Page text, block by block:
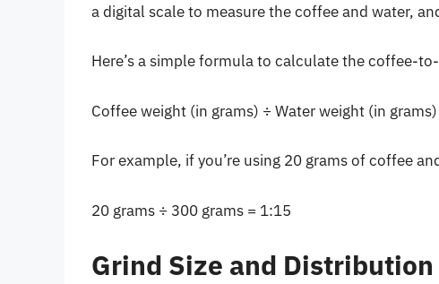
a digital scale to measure the coffee and water,
Here’s a simple formula to calculate the coffee-
Coffee weight (in grams) ÷ Water weight (in
For example, if you’re using 20 grams of coffee
20 grams ÷ 300 grams = 1:15
Grind Size and Distribution